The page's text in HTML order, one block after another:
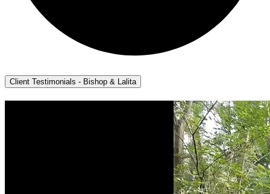
Client Testimonials - Bishop & Lalita